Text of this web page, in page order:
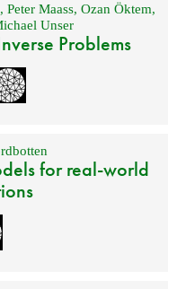
,Peter Maass,Ozan Öktem,
Unser
Problems
for real-world